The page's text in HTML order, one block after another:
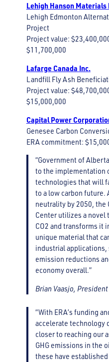
Lehigh Hanson Materials
Lehigh Edmonton
Project
Project value:
$11,700,000
Lafarge Canada Inc.
Landfill Fly Ash
Project value:
$15,000,000
Capital Power
Genesee Carbon
ERA commitment:
“Government of
to the implementation
technologies that will
to a low carbon future.
neutrality by 2050, the
Center utilizes a novel
CO2 and transforms it
unique material that
industrial
emission reductions
economy overall.”
Brian Vaasjo,
“With ERA’s funding
accelerate technology
closer to reaching our
GHG emissions in the
these have established